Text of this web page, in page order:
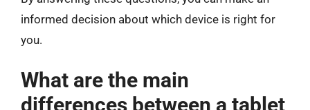
informed decision about which device is right for
you.
What are the main
differences between a tablet